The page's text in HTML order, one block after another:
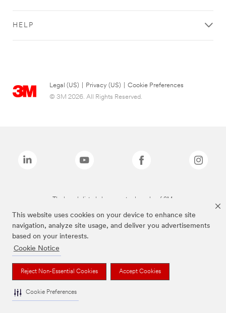
This website uses cookies on your device to enhance site
navigation, analyze site usage, and deliver you advertisements
based on your interests.
Cookie Notice
Reject Non-Essential Cookies Accept Cookies
Cookie Preferences
HELP
Legal (US) Privacy (US)
Cookie Preferences
© 3M 2026. All Rights Reserved.
The brands listed above are trademarks of 3M.